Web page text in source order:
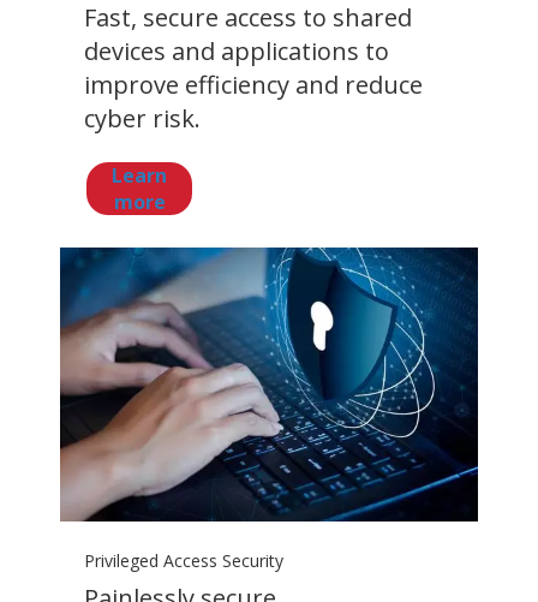
Fast, secure access to shared
devices and applications to
improve efficiency and reduce
cyber risk.
Learn
more
Privileged Access Security